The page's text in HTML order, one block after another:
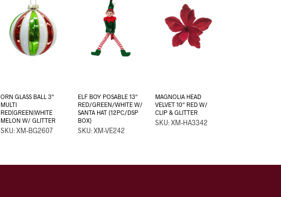
ORN GLASS BALL 3″
MULTI
RED|GREEN|WHITE
MELON W/ GLITTER
SKU: XM-BG2607
ELF BOY POSABLE 13″
RED/GREEN/WHITE W/
SANTA HAT (12PC/DSP
BOX)
SKU: XM-VE242
MAGNOLIA HEAD
VELVET 10″ RED W/
CLIP & GLITTER
SKU: XM-HA3342